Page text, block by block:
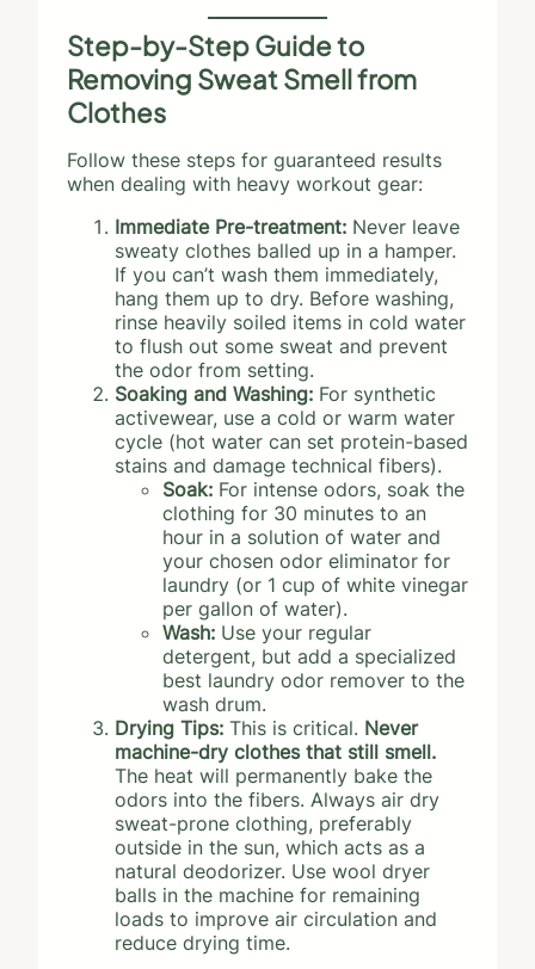
Step-by-Step Guide to
Removing Sweat Smell from
Clothes
Follow these steps for guaranteed results
when dealing with heavy workout gear:
Immediate Pre-treatment: Never leave
sweaty clothes balled up in a hamper.
If you can’t wash them immediately,
hang them up to dry. Before washing,
rinse heavily soiled items in cold water
to flush out some sweat and prevent
the odor from setting.
Soaking and Washing: For synthetic
activewear, use a cold or warm water
cycle (hot water can set protein-based
stains and damage technical fibers).
Soak: For intense odors, soak the
clothing for 30 minutes to an
hour in a solution of water and
your chosen odor eliminator for
laundry (or 1 cup of white vinegar
per gallon of water).
Wash: Use your regular
detergent, but add a specialized
best laundry odor remover to the
wash drum.
Drying Tips: This is critical. Never
machine-dry clothes that still smell.
The heat will permanently bake the
odors into the fibers. Always air dry
sweat-prone clothing, preferably
outside in the sun, which acts as a
natural deodorizer. Use wool dryer
balls in the machine for remaining
loads to improve air circulation and
reduce drying time.